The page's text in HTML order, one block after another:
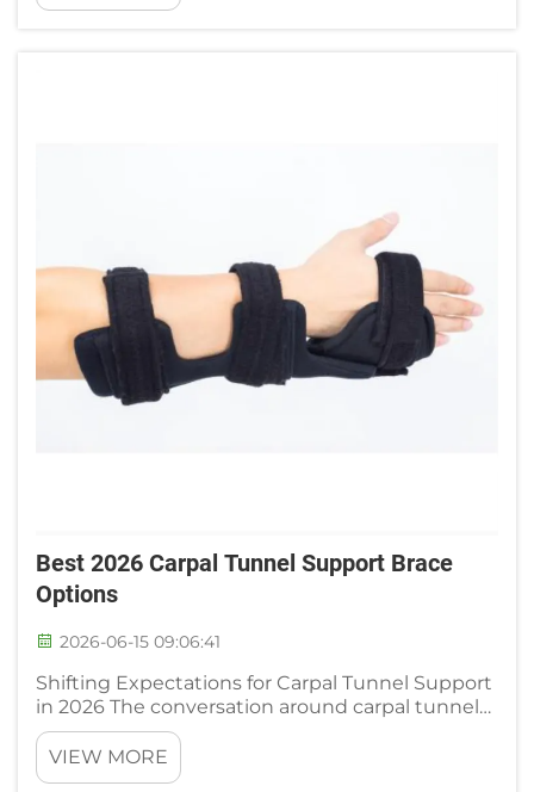
cascade of swelling, localized pain, and reduced
Best 2026 Carpal Tunnel Support Brace
Options
2026-06-15 09:06:41
Shifting Expectations for Carpal Tunnel Support
in 2026 The conversation around carpal tunnel
support has moved well past the one-size-fits-
all elastic wrap. Clinicians and experienced users
now look for designs that can adapt to
VIEW MORE